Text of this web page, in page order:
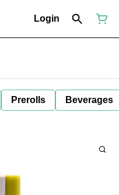
Login
Prerolls Beverages